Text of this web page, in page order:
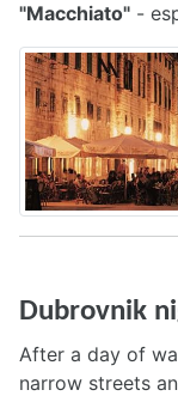
"Macchiato" -
Dubrovnik
After a day of
narrow streets